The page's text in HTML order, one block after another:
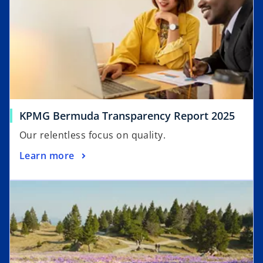
KPMG Bermuda Transparency Report 2025o
i
a
n
e
w
Our relentless focus on quality.
Learn more
o
e
i
n
a
opens in a new tab